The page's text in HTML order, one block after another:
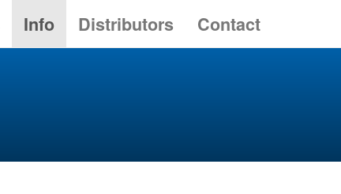
Info Distributors Contact